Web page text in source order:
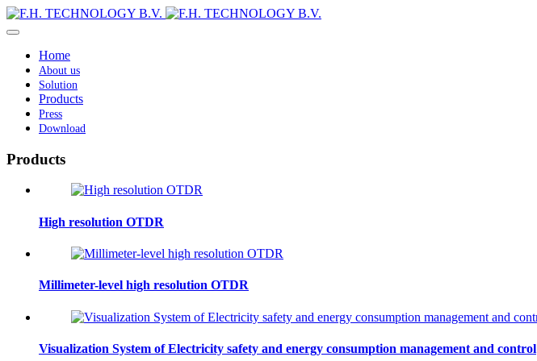
Home
About us
Solution
Products
Press
Download
Products
High resolution OTDR
Millimeter-level high resolution OTDR
Visualization System of Electricity safety and energy consumption management and control